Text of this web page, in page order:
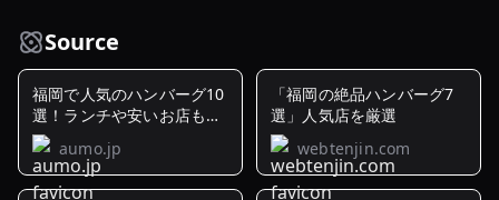
Source
福岡で人気のハンバーグ10
選！ランチや安いお店もご
紹介
aumo.jp
「福岡の絶品ハンバーグ7
選」人気店を厳選
webtenjin.com